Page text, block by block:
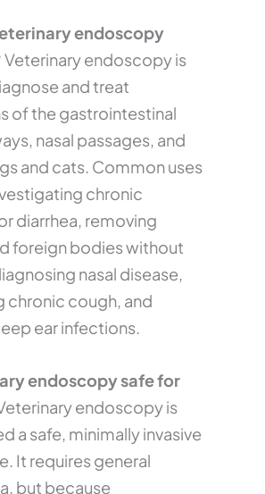
endoscopy
Veterinary endoscopy is
and treat
of the gastrointestinal
nasal passages, and
and cats. Common uses
chronic
diarrhea, removing
foreign bodies without
nasal disease,
chronic cough, and
ear infections.
endoscopy safe for
endoscopy is
a safe, minimally invasive
It requires general
but because